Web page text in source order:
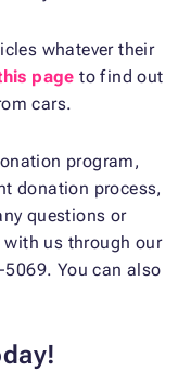
whatever their
page to find out
cars.
program,
donation process,
questions or
us through our
You can also